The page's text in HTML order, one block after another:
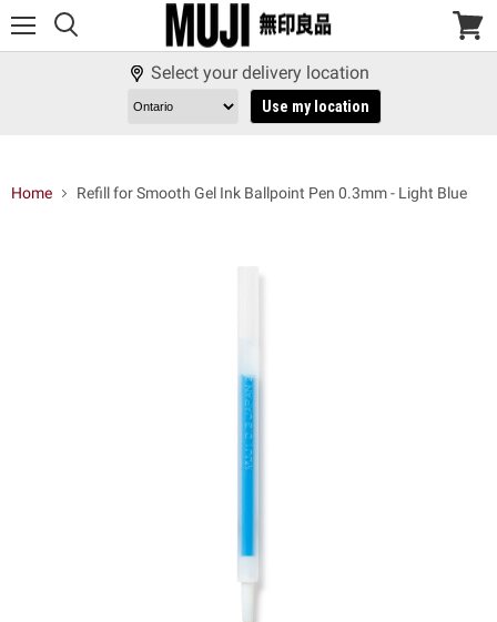
View
Select your delivery location
Use my location
Home Refill for Smooth Gel Ink Ballpoint Pen 0.3mm - Light Blue